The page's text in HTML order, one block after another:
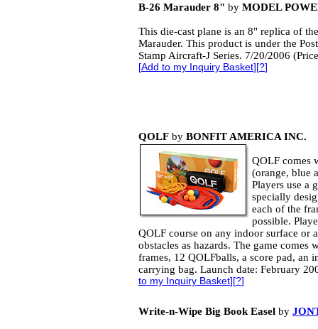
B-26 Marauder 8" by MODEL
This die-cast plane is an 8" replica of
Marauder. This product is under the
Stamp Aircraft-J Series. 7/20/2006
[Add to my Inquiry Basket][?]
QOLF by BONFIT AMERICA INC.
QOLF comes
(orange, blue
Players use a
specially
each of the
possible.
QOLF course on any indoor surface or
obstacles as hazards. The game comes
frames, 12 QOLFballs, a score pad, an
carrying bag. Launch date: February
to my Inquiry Basket][?]
Write-n-Wipe Big Book Easel by